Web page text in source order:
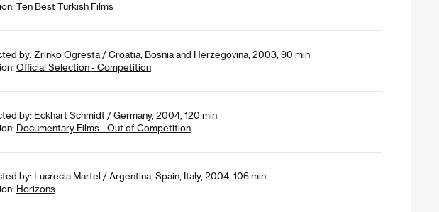
Ten Best Turkish Films
by: Zrinko Ogresta / Croatia, Bosnia and Herzegovina, 2003, 90 min
Official Selection - Competition
by: Eckhart Schmidt / Germany, 2004, 120 min
Documentary Films - Out of Competition
by: Lucrecia Martel / Argentina, Spain, Italy, 2004, 106 min
Horizons